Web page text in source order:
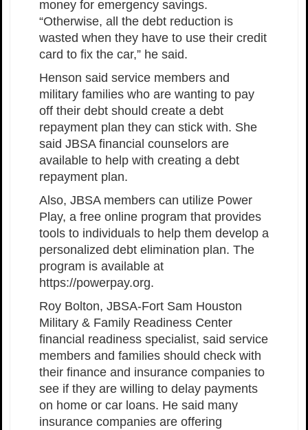
money for emergency savings.
“Otherwise, all the debt reduction is
wasted when they have to use their credit
card to fix the car,” he said.
Henson said service members and
military families who are wanting to pay
off their debt should create a debt
repayment plan they can stick with. She
said JBSA financial counselors are
available to help with creating a debt
repayment plan.
Also, JBSA members can utilize Power
Play, a free online program that provides
tools to individuals to help them develop a
personalized debt elimination plan. The
program is available at
https://powerpay.org.
Roy Bolton, JBSA-Fort Sam Houston
Military & Family Readiness Center
financial readiness specialist, said service
members and families should check with
their finance and insurance companies to
see if they are willing to delay payments
on home or car loans. He said many
insurance companies are offering